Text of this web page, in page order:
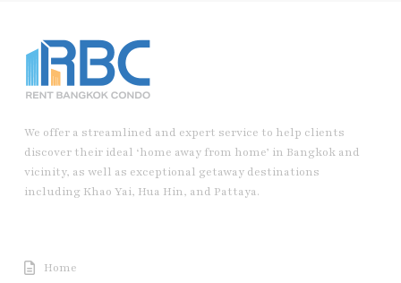
We offer a streamlined and expert service to help clients
discover their ideal ‘home away from home’ in Bangkok and
vicinity, as well as exceptional getaway destinations
including Khao Yai, Hua Hin, and Pattaya.
Home